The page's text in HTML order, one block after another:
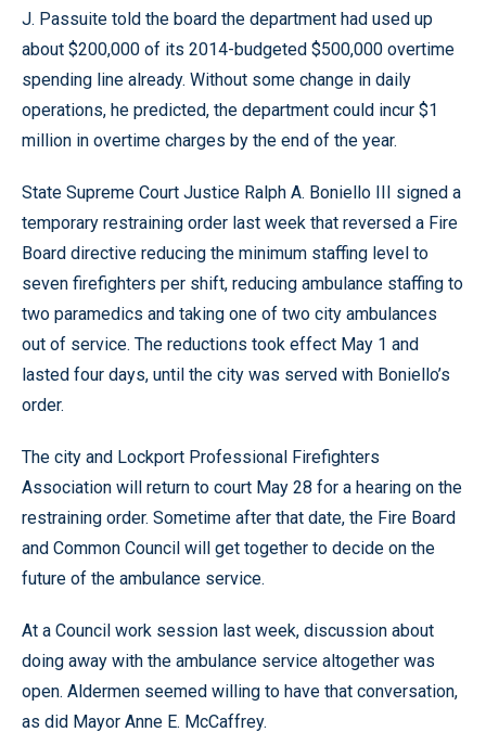
J. Passuite told the board the department had used up
about $200,000 of its 2014-budgeted $500,000 overtime
spending line already. Without some change in daily
operations, he predicted, the department could incur $1
million in overtime charges by the end of the year.
State Supreme Court Justice Ralph A. Boniello III signed a
temporary restraining order last week that reversed a Fire
Board directive reducing the minimum staffing level to
seven firefighters per shift, reducing ambulance staffing to
two paramedics and taking one of two city ambulances
out of service. The reductions took effect May 1 and
lasted four days, until the city was served with Boniello’s
order.
The city and Lockport Professional Firefighters
Association will return to court May 28 for a hearing on the
restraining order. Sometime after that date, the Fire Board
and Common Council will get together to decide on the
future of the ambulance service.
At a Council work session last week, discussion about
doing away with the ambulance service altogether was
open. Aldermen seemed willing to have that conversation,
as did Mayor Anne E. McCaffrey.